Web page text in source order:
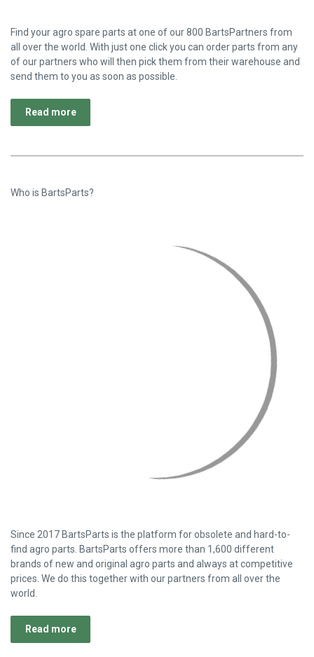
prices. We do this together with our partners from all over the
Subscribe to our newsletter and be the first to know everything
Customer Support
BartsParts
BartsParts B.V.
Evertsenstraat 179,
2315 RZ Leiden